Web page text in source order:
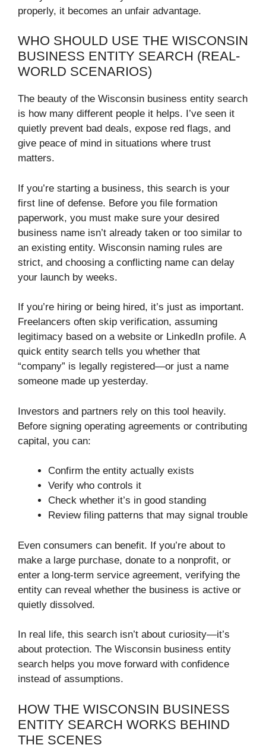
properly, it becomes an unfair advantage.
WHO SHOULD USE THE WISCONSIN
BUSINESS ENTITY SEARCH (REAL-
WORLD SCENARIOS)
The beauty of the Wisconsin business entity search
is how many different people it helps. I’ve seen it
quietly prevent bad deals, expose red flags, and
give peace of mind in situations where trust
matters.
If you’re starting a business, this search is your
first line of defense. Before you file formation
paperwork, you must make sure your desired
business name isn’t already taken or too similar to
an existing entity. Wisconsin naming rules are
strict, and choosing a conflicting name can delay
your launch by weeks.
If you’re hiring or being hired, it’s just as important.
Freelancers often skip verification, assuming
legitimacy based on a website or LinkedIn profile. A
quick entity search tells you whether that
“company” is legally registered—or just a name
someone made up yesterday.
Investors and partners rely on this tool heavily.
Before signing operating agreements or contributing
capital, you can:
Confirm the entity actually exists
Verify who controls it
Check whether it’s in good standing
Review filing patterns that may signal trouble
Even consumers can benefit. If you’re about to
make a large purchase, donate to a nonprofit, or
enter a long-term service agreement, verifying the
entity can reveal whether the business is active or
quietly dissolved.
In real life, this search isn’t about curiosity—it’s
about protection. The Wisconsin business entity
search helps you move forward with confidence
instead of assumptions.
HOW THE WISCONSIN BUSINESS
ENTITY SEARCH WORKS BEHIND
THE SCENES